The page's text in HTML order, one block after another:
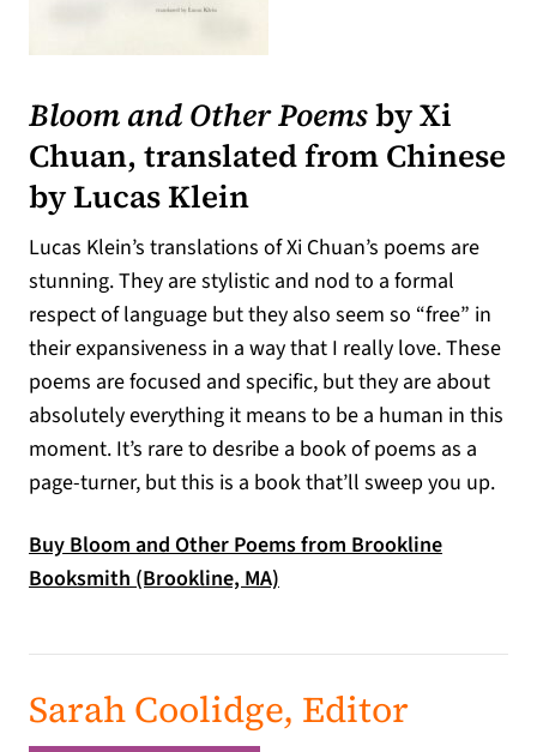
Bloom and Other Poemsby Xi
Chuan, translated from Chinese
by Lucas Klein
Lucas Klein’s translations of Xi Chuan’s poems are
stunning. They are stylistic and nod to a formal
respect of language but they also seem so “free” in
their expansiveness in a way that I really love. These
poems are focused and specific, but they are about
absolutely everything it means to be a human in this
moment. It’s rare to desribe a book of poems as a
page-turner, but this is a book that’ll sweep you up.
Buy Bloom and Other Poems from Brookline
Booksmith (Brookline, MA)
Sarah Coolidge, Editor